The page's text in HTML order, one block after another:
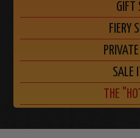
GIFT
FIERY
SALE
THE